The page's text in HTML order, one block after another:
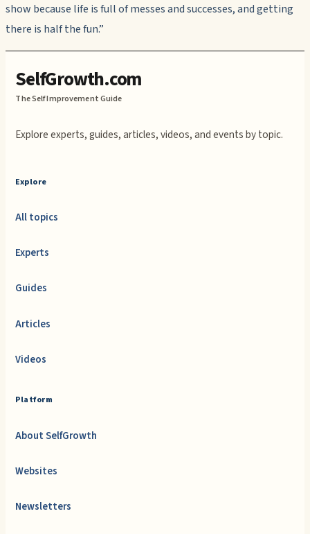
show because life is full of messes and successes, and getting
there is half the fun.”
SelfGrowth.com
The Self Improvement Guide
Explore experts, guides, articles, videos, and events by topic.
Explore
All topics
Experts
Guides
Articles
Videos
Platform
About SelfGrowth
Websites
Newsletters